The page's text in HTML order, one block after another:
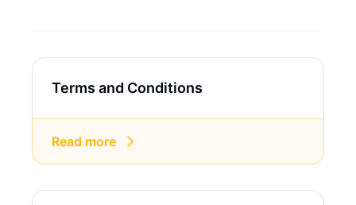
Terms and Conditions
Read more